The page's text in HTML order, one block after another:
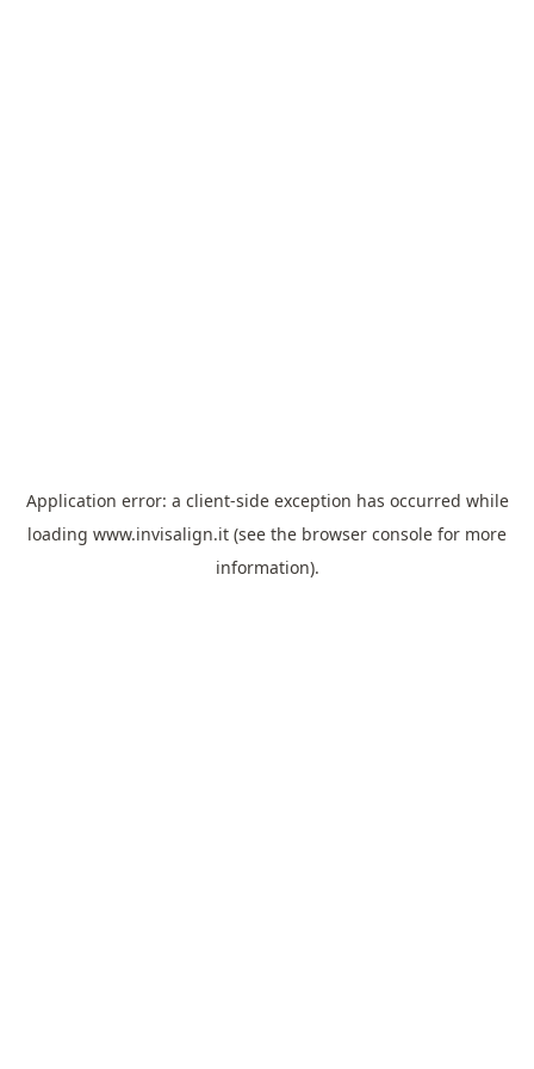
Application error: a client-side exception has occurred while
loading www.invisalign.it (see the browser console for more
information).